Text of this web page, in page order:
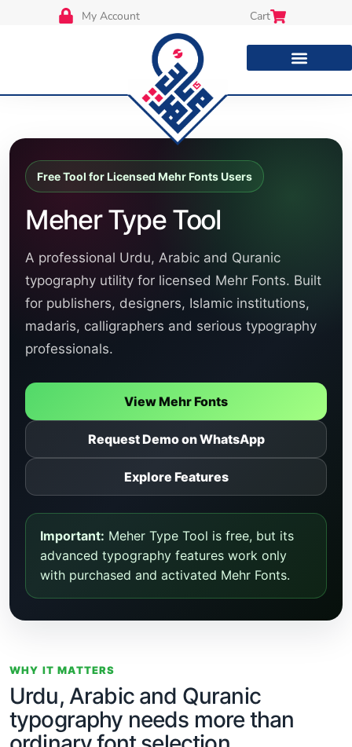
My Account Cart
Free Tool for Licensed Mehr Fonts Users
Meher Type Tool
A professional Urdu, Arabic and Quranic
typography utility for licensed Mehr Fonts. Built
for publishers, designers, Islamic institutions,
madaris, calligraphers and serious typography
professionals.
View Mehr Fonts
Request Demo on WhatsApp
Explore Features
Important: Meher Type Tool is free, but its
advanced typography features work only
with purchased and activated Mehr Fonts.
WHY IT MATTERS
Urdu, Arabic and Quranic
typography needs more than